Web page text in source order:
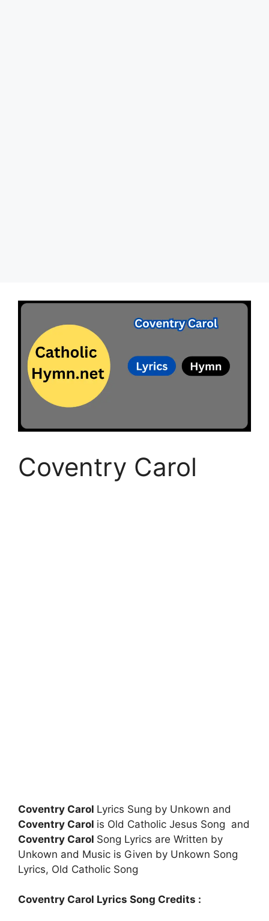
Coventry Carol
Coventry Carol Lyrics Sung by Unkown and
Coventry Carol is Old Catholic Jesus Song and
Coventry Carol Song Lyrics are Written by
Unkown and Music is Given by Unkown Song
Lyrics, Old Catholic Song
Coventry Carol Lyrics Song Credits :